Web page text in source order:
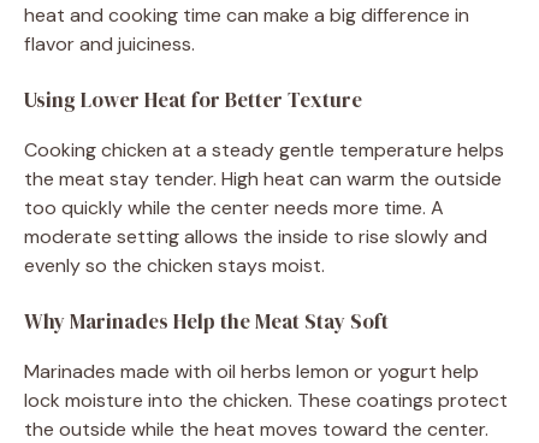
heat and cooking time can make a big difference in
flavor and juiciness.
Using Lower Heat for Better Texture
Cooking chicken at a steady gentle temperature helps
the meat stay tender. High heat can warm the outside
too quickly while the center needs more time. A
moderate setting allows the inside to rise slowly and
evenly so the chicken stays moist.
Why Marinades Help the Meat Stay Soft
Marinades made with oil herbs lemon or yogurt help
lock moisture into the chicken. These coatings protect
the outside while the heat moves toward the center.